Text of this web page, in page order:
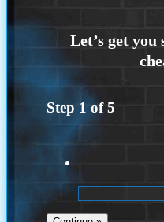
Step 1 of5